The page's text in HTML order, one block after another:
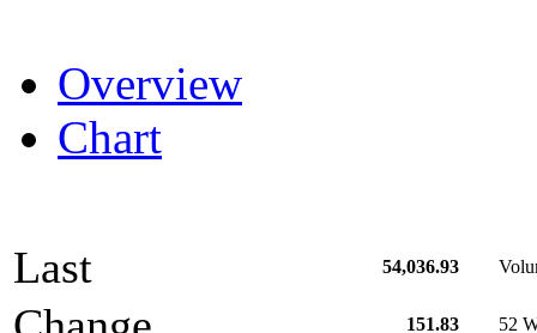
Overview
Chart
Last 54,036.93
151.83 52